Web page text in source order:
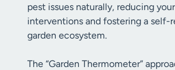
pest issues naturally, reducing
interventions and fostering a self-
garden ecosystem.
The “Garden Thermometer”